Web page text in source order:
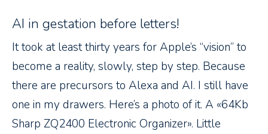
AI in gestation before letters!
It took at least thirty years for Apple’s “vision” to
become a reality, slowly, step by step. Because
there are precursors to Alexa and AI. I still have
one in my drawers. Here’s a photo of it. A «64Kb
Sharp ZQ2400 Electronic Organizer». Little